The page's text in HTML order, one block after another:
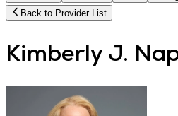
Back to Provider List
Kimberly J.